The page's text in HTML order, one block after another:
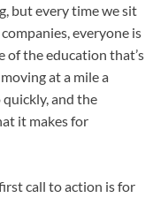
but every time we sit
everyone is
of the education that’s
at a mile a
quickly, and the
it makes for
call to action is for